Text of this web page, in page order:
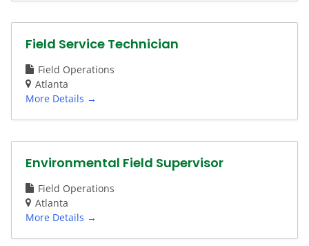
Field Service Technician
Field Operations
Atlanta
More Details
Environmental Field Supervisor
Field Operations
Atlanta
More Details